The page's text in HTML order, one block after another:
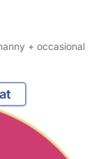
+ occasional